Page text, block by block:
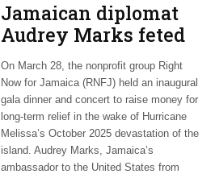
Jamaican diplomat
Audrey Marks feted
at post-hurricane
relief gala
On March 28, the nonprofit group Right
Now for Jamaica (RNFJ) held an inaugural
gala dinner and concert to raise money for
long-term relief in the wake of Hurricane
Melissa’s October 2025 devastation of the
island. Audrey Marks, Jamaica’s
ambassador to the United States from